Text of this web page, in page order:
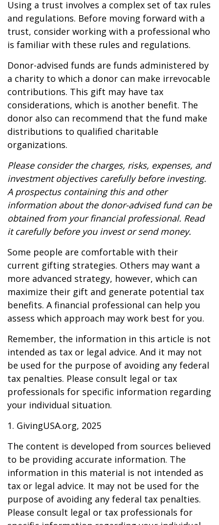
Using a trust involves a complex set of tax rules
and regulations. Before moving forward with a
trust, consider working with a professional who
is familiar with these rules and regulations.
Donor-advised funds are funds administered by
a charity to which a donor can make irrevocable
contributions. This gift may have tax
considerations, which is another benefit. The
donor also can recommend that the fund make
distributions to qualified charitable
organizations.
Please consider the charges, risks, expenses, and
investment objectives carefully before investing.
A prospectus containing this and other
information about the donor-advised fund can be
obtained from your financial professional. Read
it carefully before you invest or send money.
Some people are comfortable with their
current gifting strategies. Others may want a
more advanced strategy, however, which can
maximize their gift and generate potential tax
benefits. A financial professional can help you
assess which approach may work best for you.
Remember, the information in this article is not
intended as tax or legal advice. And it may not
be used for the purpose of avoiding any federal
tax penalties. Please consult legal or tax
professionals for specific information regarding
your individual situation.
1. GivingUSA.org, 2025
The content is developed from sources believed
to be providing accurate information. The
information in this material is not intended as
tax or legal advice. It may not be used for the
purpose of avoiding any federal tax penalties.
Please consult legal or tax professionals for